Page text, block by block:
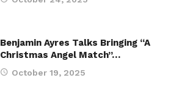
Benjamin Ayres Talks Bringing “A
Christmas Angel Match”…
October 19, 2025